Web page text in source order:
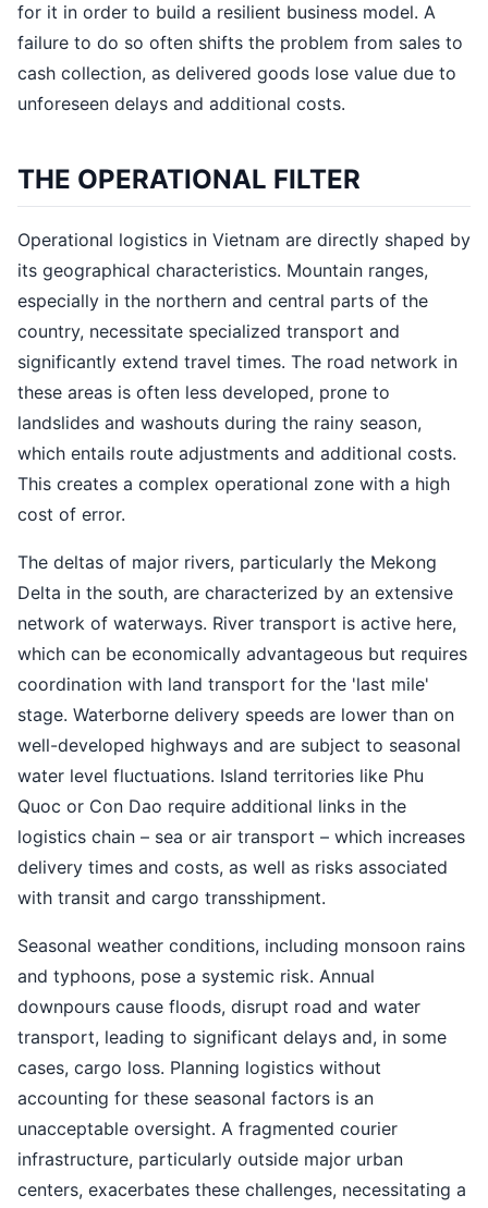
for it in order to build a resilient business model. A
failure to do so often shifts the problem from sales to
cash collection, as delivered goods lose value due to
unforeseen delays and additional costs.
THE OPERATIONAL FILTER
Operational logistics in Vietnam are directly shaped by
its geographical characteristics. Mountain ranges,
especially in the northern and central parts of the
country, necessitate specialized transport and
significantly extend travel times. The road network in
these areas is often less developed, prone to
landslides and washouts during the rainy season,
which entails route adjustments and additional costs.
This creates a complex operational zone with a high
cost of error.
The deltas of major rivers, particularly the Mekong
Delta in the south, are characterized by an extensive
network of waterways. River transport is active here,
which can be economically advantageous but requires
coordination with land transport for the 'last mile'
stage. Waterborne delivery speeds are lower than on
well-developed highways and are subject to seasonal
water level fluctuations. Island territories like Phu
Quoc or Con Dao require additional links in the
logistics chain – sea or air transport – which increases
delivery times and costs, as well as risks associated
with transit and cargo transshipment.
Seasonal weather conditions, including monsoon rains
and typhoons, pose a systemic risk. Annual
downpours cause floods, disrupt road and water
transport, leading to significant delays and, in some
cases, cargo loss. Planning logistics without
accounting for these seasonal factors is an
unacceptable oversight. A fragmented courier
infrastructure, particularly outside major urban
centers, exacerbates these challenges, necessitating a